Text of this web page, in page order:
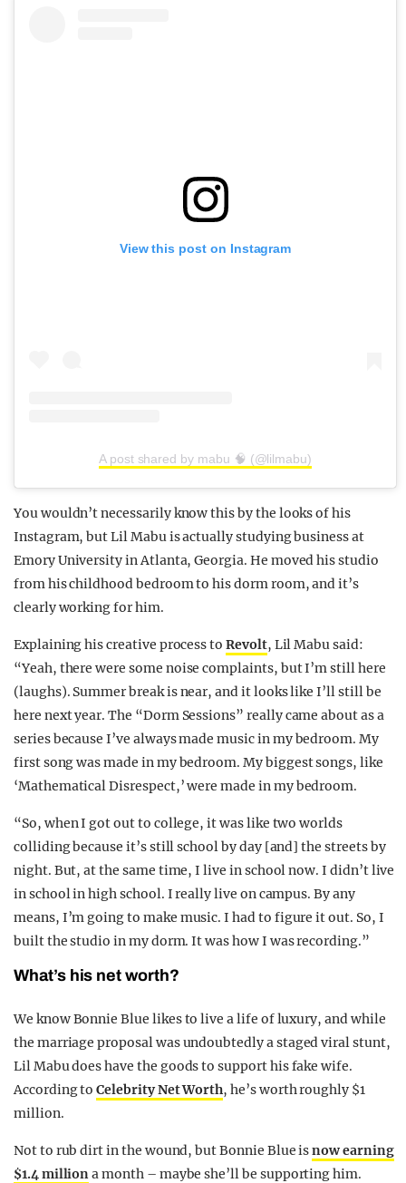
View this post on Instagram
A post shared by mabu 🧠 (@lilmabu)
You wouldn’t necessarily know this by the looks of his
Instagram, but Lil Mabu is actually studying business at
Emory University in Atlanta, Georgia. He moved his studio
from his childhood bedroom to his dorm room, and it’s
clearly working for him.
Explaining his creative process toRevolt, Lil Mabu said:
“Yeah, there were some noise complaints, but I’m still here
(laughs). Summer break is near, and it looks like I’ll still be
here next year. The “Dorm Sessions” really came about as a
series because I’ve always made music in my bedroom. My
first song was made in my bedroom. My biggest songs, like
‘Mathematical Disrespect,’ were made in my bedroom.
“So, when I got out to college, it was like two worlds
colliding because it’s still school by day [and] the streets by
night. But, at the same time, I live in school now. I didn’t live
in school in high school. I really live on campus. By any
means, I’m going to make music. I had to figure it out. So, I
built the studio in my dorm. It was how I was recording.”
What’s his net worth?
We know Bonnie Blue likes to live a life of luxury, and while
the marriage proposal was undoubtedly a staged viral stunt,
Lil Mabu does have the goods to support his fake wife.
According toCelebrity Net Worth, he’s worth roughly $1
million.
Not to rub dirt in the wound, but Bonnie Blue isnow earning
$1.4 milliona month – maybe she’ll be supporting him.